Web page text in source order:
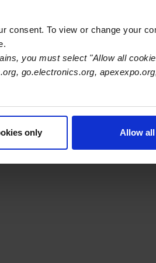
consent. To view or change your
you must select "Allow all
go.electronics.org,
only Allow